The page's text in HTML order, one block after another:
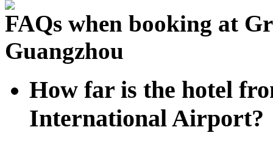
FAQs when booking at
Guangzhou
How far is the hotel
International Airport?